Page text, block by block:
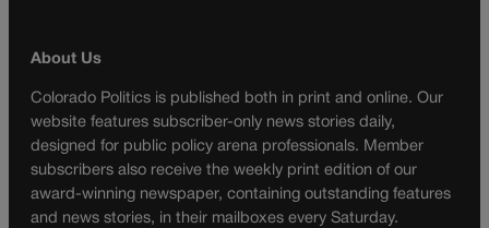
About Us
Colorado Politics is published both in print and online. Our
website features subscriber-only news stories daily,
designed for public policy arena professionals. Member
subscribers also receive the weekly print edition of our
award-winning newspaper, containing outstanding features
and news stories, in their mailboxes every Saturday.